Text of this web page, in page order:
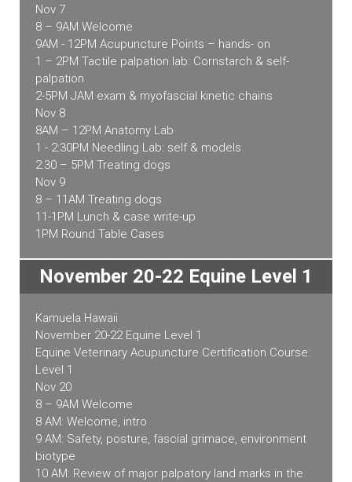
Nov 7
8 – 9AM Welcome
9AM - 12PM Acupuncture Points – hands- on
1 – 2PM Tactile palpation lab: Cornstarch & self-
palpation
2-5PM JAM exam & myofascial kinetic chains
Nov 8
8AM – 12PM Anatomy Lab
1 - 2:30PM Needling Lab: self & models
2:30 – 5PM Treating dogs
Nov 9
8 – 11AM Treating dogs
11-1PM Lunch & case write-up
1PM Round Table Cases
November 20-22 Equine Level 1
Kamuela Hawaii
November 20-22 Equine Level 1
Equine Veterinary Acupuncture Certification Course:
Level 1
Nov 20
8 – 9AM Welcome
8 AM: Welcome, intro
9 AM: Safety, posture, fascial grimace, environment
biotype
10 AM: Review of major palpatory land marks in the